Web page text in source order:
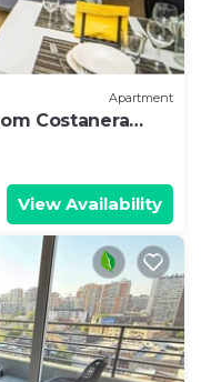
Apartment
Costanera
View Availability